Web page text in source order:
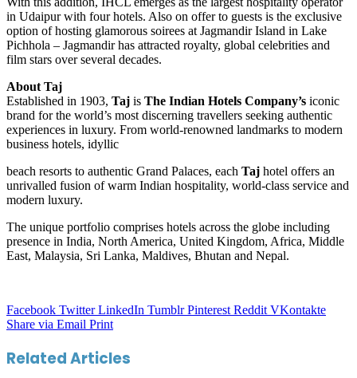
in Udaipur with four hotels. Also on offer to guests is the exclusive
option of hosting glamorous soirees at Jagmandir Island in Lake
Pichhola – Jagmandir has attracted royalty, global celebrities and
film stars over several decades.
About Taj
Established in 1903, Taj is The Indian Hotels Company’s iconic
brand for the world’s most discerning travellers seeking authentic
experiences in luxury. From world-renowned landmarks to modern
business hotels, idyllic
beach resorts to authentic Grand Palaces, each Taj hotel offers an
unrivalled fusion of warm Indian hospitality, world-class service and
modern luxury.
The unique portfolio comprises hotels across the globe including
presence in India, North America, United Kingdom, Africa, Middle
East, Malaysia, Sri Lanka, Maldives, Bhutan and Nepal.
Facebook Twitter LinkedIn Tumblr Pinterest Reddit VKontakte
Share via Email Print
Related Articles